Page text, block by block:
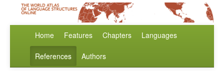
Home Features Chapters Languages
References Authors